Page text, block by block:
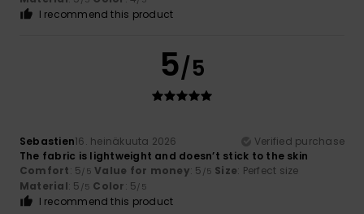
I recommend this product
5/5
Sebastien16. heinäkuuta 2026
Verified purchase
The fabric is lightweight and doesn’t stick to the skin
Comfort: 5/5 Value for money: 5 /5 Size: Perfect size
Material: 5 /5 Color: 5/5
I recommend this product